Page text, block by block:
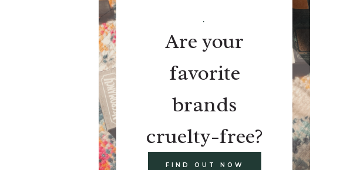
.
Are your
favorite
brands
cruelty-free?
FIND OUT NOW